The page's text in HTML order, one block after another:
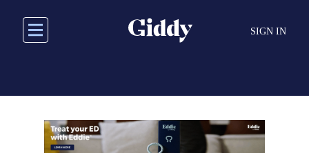
main
SIGN IN